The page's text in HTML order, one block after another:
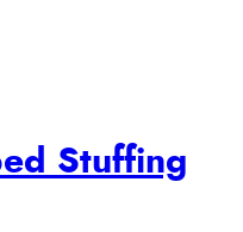
Stuffing